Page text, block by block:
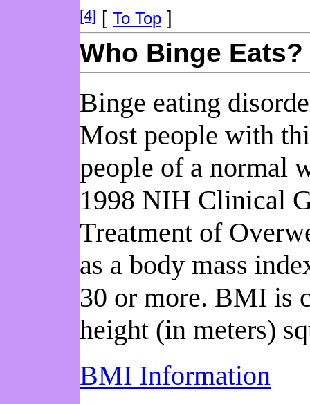
[4] [ To Top ]
Who Binge Eats?
Binge eating
Most people with
people of a normal
1998 NIH Clinical
Treatment of
as a body mass
30 or more. BMI is
height (in meters)
BMI Information